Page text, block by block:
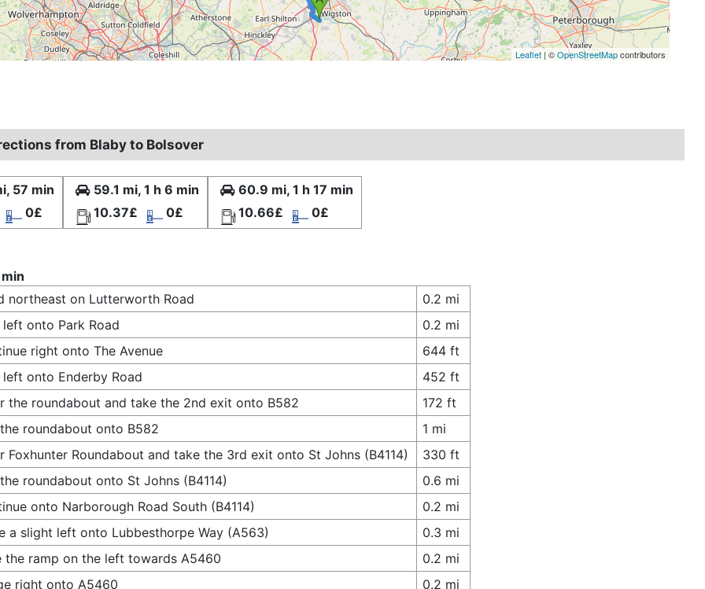
Leaflet| ©OpenStreetMapcontributors
from Blaby to Bolsover
57 min
0£
59.1 mi, 1 h 6 min
10.37£
0£
60.9 mi, 1 h 17 min
10.66£
0£
northeast on Lutterworth Road
0.2 mi
left onto Park Road
0.2 mi
right onto The Avenue
644 ft
left onto Enderby Road
452 ft
the roundabout and take the 2nd exit onto B582
172 ft
roundabout onto B582
1 mi
Foxhunter Roundabout and take the 3rd exit onto St Johns (B4114)
330 ft
roundabout onto St Johns (B4114)
0.6 mi
onto Narborough Road South (B4114)
0.2 mi
a slight left onto Lubbesthorpe Way (A563)
0.3 mi
the ramp on the left towards A5460
0.2 mi
right onto A5460
0.2 mi